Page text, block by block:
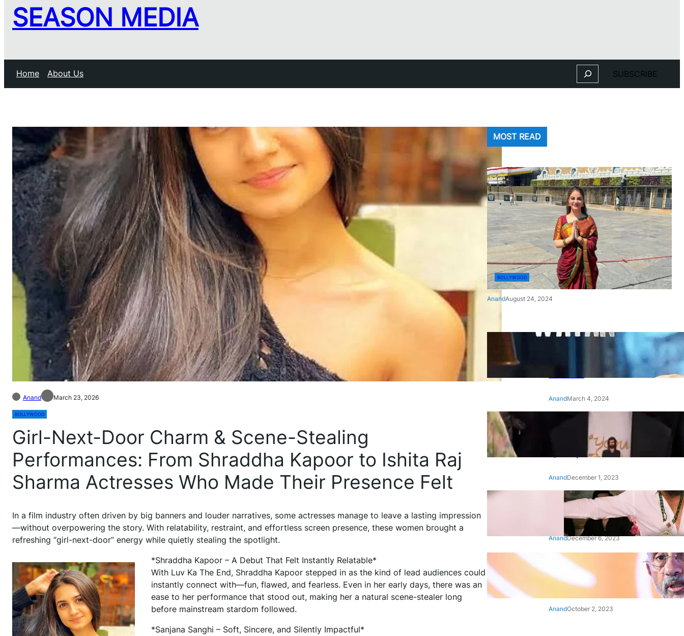
SEASON MEDIA
Home About Us Search SUBSCRIBE
Anand March 23, 2026
BOLLYWOOD
Girl-Next-Door Charm & Scene-Stealing
Performances: From Shraddha Kapoor to Ishita Raj
Sharma Actresses Who Made Their Presence Felt
In a film industry often driven by big banners and louder narratives, some actresses manage to leave a lasting impression
—without overpowering the story. With relatability, restraint, and effortless screen presence, these women brought a
refreshing “girl-next-door” energy while quietly stealing the spotlight.
*Shraddha Kapoor – A Debut That Felt Instantly Relatable*
With Luv Ka The End, Shraddha Kapoor stepped in as the kind of lead audiences could
instantly connect with—fun, flawed, and fearless. Even in her early days, there was an
ease to her performance that stood out, making her a natural scene-stealer long
before mainstream stardom followed.
*Sanjana Sanghi – Soft, Sincere, and Silently Impactful*
MOST READ
BOLLYWOOD
AnandAugust 24, 2024
‘Ae Watan Mere Watan’:
Gripping trailer of Sara Ali
Khan’s historic thriller-drama
AnandMarch 4, 2024
‘Animal’ screening: Alia Bhatt
wears customised T-shirt
with hubby Ranbir’s face on
it, see pic
AnandDecember 1, 2023
‘Animal’: Bobby Deol’s entry
song ‘Jamal Kudu’ out now
AnandDecember 6, 2023
‘Architect Of Modern US-India
Relations’: Top Biden Officials
Praise For S Jaishankar
AnandOctober 2, 2023